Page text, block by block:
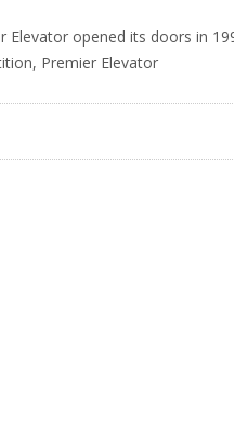
Elevator opened its doors in
Premier Elevator